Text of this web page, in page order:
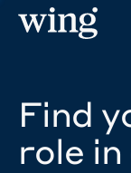
Find
role